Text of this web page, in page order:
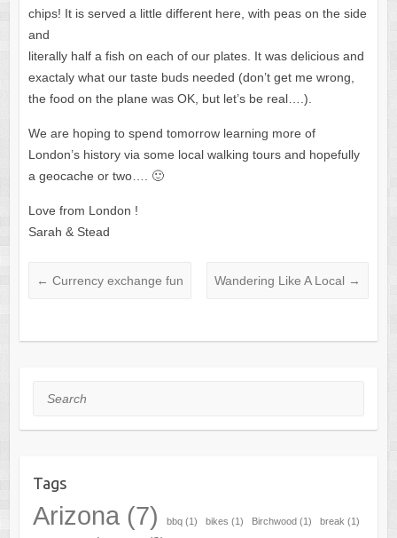
chips! It is served a little different here, with peas on the side
and
literally half a fish on each of our plates. It was delicious and
exactaly what our taste buds needed (don’t get me wrong,
the food on the plane was OK, but let’s be real….).
We are hoping to spend tomorrow learning more of
London’s history via some local walking tours and hopefully
a geocache or two…. 🙂
Love from London !
Sarah & Stead
← Currency exchange fun Wandering Like A Local →
Search
Tags
Arizona(7) bbq(1) bikes (1) Birchwood(1) break (1)